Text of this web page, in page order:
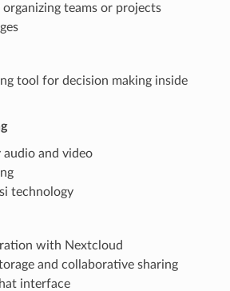
organizing teams or projects
tool for decision making inside
audio and video
technology
with Nextcloud
and collaborative sharing
interface